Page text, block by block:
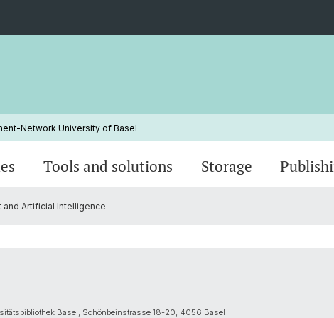
Network University of Basel
Tools and solutions Storage
and Artificial Intelligence
Basel, Schönbeinstrasse 18-20, 4056 Basel